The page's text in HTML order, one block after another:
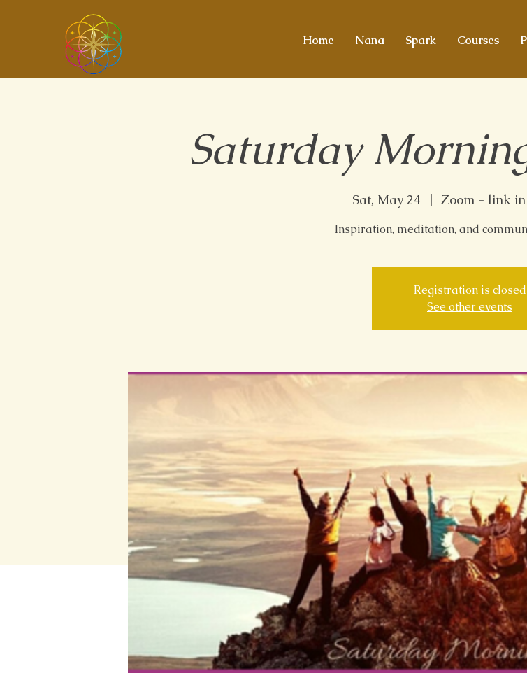
Home Nana Spark Courses
Saturday
Sat, May 24
  |
Zoom - link
Inspiration, meditation, and
Registration is closed
See other events